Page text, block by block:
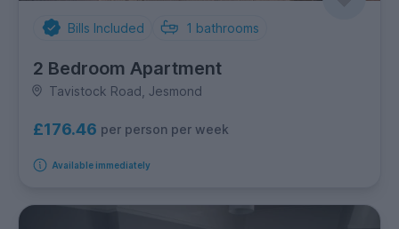
Bills Included 1 bathrooms
2 Bedroom Apartment
Tavistock Road, Jesmond
£176.46 per person per week
Available immediately